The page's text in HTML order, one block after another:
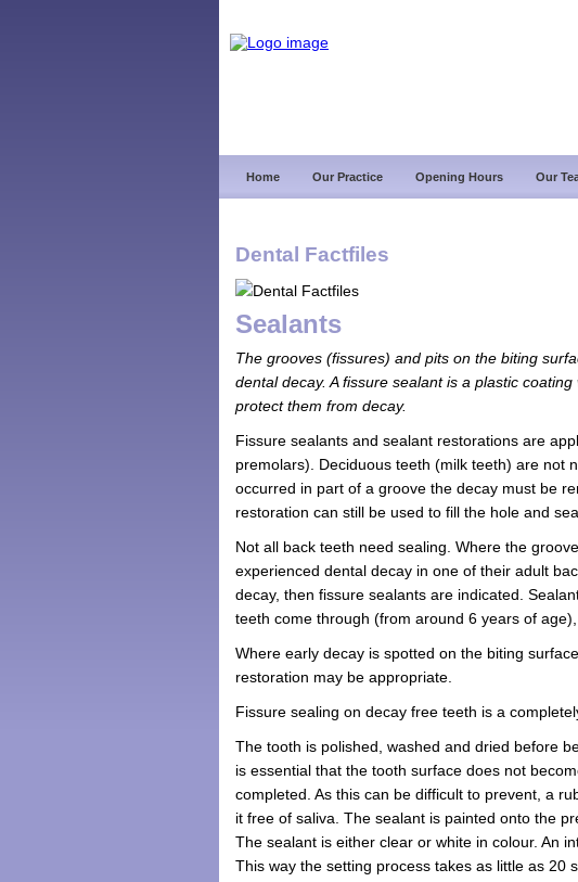
Home Our Practice Opening Hours Our
Dental Factfiles
Sealants
The grooves (fissures) and pits on the biting
dental decay. A fissure sealant is a plastic
protect them from decay.
Fissure sealants and sealant restorations are
premolars). Deciduous teeth (milk teeth) are not
occurred in part of a groove the decay must be
restoration can still be used to fill the hole and
Not all back teeth need sealing. Where the
experienced dental decay in one of their adult
decay, then fissure sealants are indicated.
teeth come through (from around 6 years of
Where early decay is spotted on the biting
restoration may be appropriate.
Fissure sealing on decay free teeth is a
The tooth is polished, washed and dried before
is essential that the tooth surface does not
completed. As this can be difficult to prevent, a
it free of saliva. The sealant is painted onto the
The sealant is either clear or white in colour. An
This way the setting process takes as little as 20